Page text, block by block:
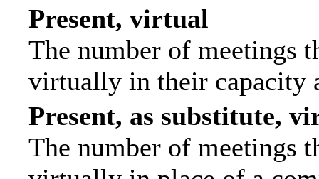
Present, virtual
The number of meetings
virtually in their capacity
Present, as substitute,
The number of meetings